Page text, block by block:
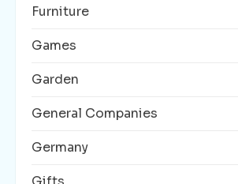
Furniture
Games
Garden
General Companies
Germany